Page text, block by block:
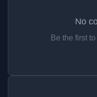
No
Be the first